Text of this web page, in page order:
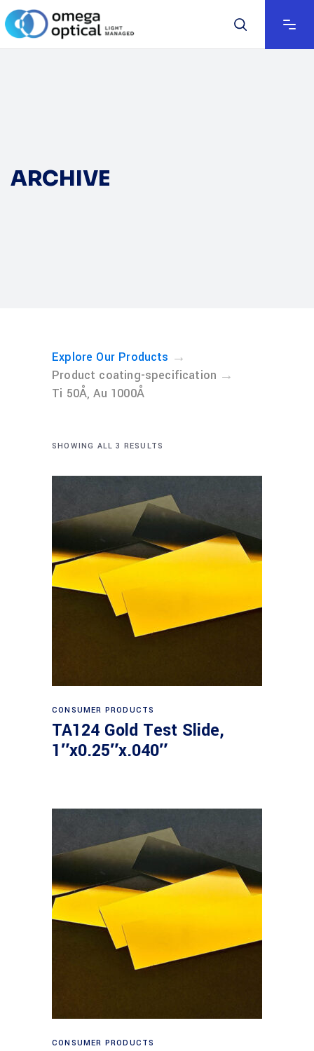
ARCHIVE
Explore Our Products →
Product coating-specification →
Ti 50Å, Au 1000Å
SHOWING ALL 3 RESULTS
Read more
CONSUMER PRODUCTS
TA124 Gold Test Slide,
1″x0.25″x.040″
Read more
CONSUMER PRODUCTS